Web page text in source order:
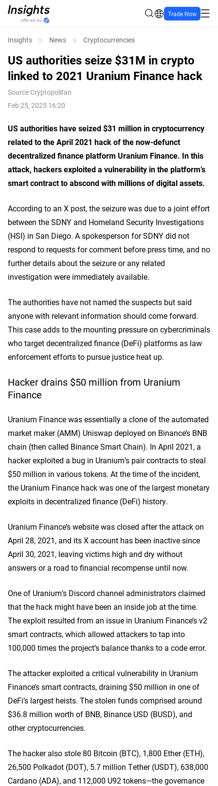
Trade Now
Insights News Cryptocurrencies
US authorities seize $31M in crypto
linked to 2021 Uranium Finance hack
Source Cryptopolitan
Feb 25, 2025 16:20
US authorities have seized $31 million incryptocurrency
relatedto the April 2021 hack of the now-defunct
decentralized finance platform Uranium Finance. In this
attack, hackers exploited a vulnerability in the platform’s
smart contract to abscond with millions of digital assets.
According to an X post, theseizurewas due to a joint effort
between the SDNY and Homeland Security Investigations
(HSI) in San Diego. A spokesperson for SDNY did not
respond to requests for comment before press time, and no
further details about the seizure or any related
investigation were immediately available.
The authorities have not named the suspects but said
anyone with relevant information should come forward.
This case adds to the mounting pressure on cybercriminals
who target decentralized finance (DeFi) platforms as law
enforcement efforts to pursue justice heat up.
Hacker drains $50 million from Uranium
Finance
Uranium Finance was essentially a clone of the automated
market maker (AMM) Uniswap deployed on Binance’s BNB
chain (then called Binance Smart Chain). In April 2021, a
hacker exploited a bug in Uranium’s pair contracts to steal
$50 million in various tokens. At the time of the incident,
the Uranium Finance hack was one of the largest monetary
exploits in decentralized finance (DeFi) history.
Uranium Finance’s website was closed after the attack on
April 28, 2021, and its X account has been inactive since
April 30, 2021, leaving victims high and dry without
answers or a road to financial recompense until now.
One of Uranium’s Discord channel administrators claimed
that the hack might have been an inside job at the time.
The exploit resulted from an issue in Uranium Finance’s v2
smart contracts, which allowed attackers to tap into
100,000 times the project’s balancethanksto a code error.
The attacker exploited a critical vulnerability in Uranium
Finance’s smart contracts, draining $50 million in one of
DeFi’s largest heists. The stolen funds comprised around
$36.8 million worth of BNB, Binance USD (BUSD), and
other cryptocurrencies.
The hacker also stole 80 Bitcoin (BTC), 1,800 Ether (ETH),
26,500 Polkadot (DOT), 5.7 million Tether (USDT), 638,000
Cardano (ADA), and 112,000 U92 tokens—the governance